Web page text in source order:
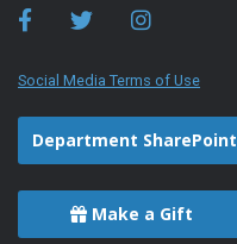
Social Media Terms of Use
Department SharePoint
Make a Gift